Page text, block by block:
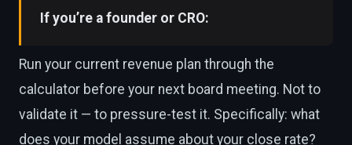
If you’re a founder or CRO:
Run your current revenue plan through the
calculator before your next board meeting. Not to
validate it — to pressure-test it. Specifically: what
does your model assume about your close rate?